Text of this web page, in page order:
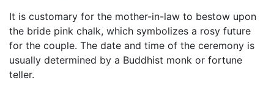
Wedding
Bridal Shower
Baby Shower
It is customary for the mother-in-law to bestow upon
the bride pink chalk, which symbolizes a rosy future
for the couple. The date and time of the ceremony is
usually determined by a Buddhist monk or fortune
teller.